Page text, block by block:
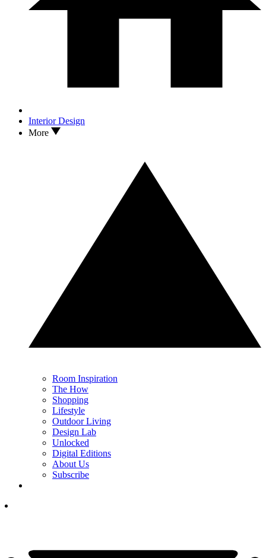
Interior Design
More
Room Inspiration
The How
Shopping
Lifestyle
Outdoor Living
Design Lab
Unlocked
Digital Editions
About Us
Subscribe